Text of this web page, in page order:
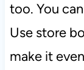
too. You
Use store
make it